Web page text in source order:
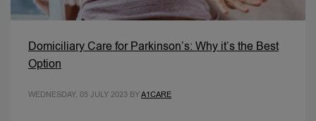
Domiciliary Care for Parkinson’s: Why it’s the Best
Option
WEDNESDAY, 05 JULY 2023 BYA1CARE